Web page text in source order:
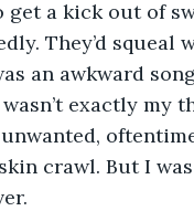
get a kick out of
They’d
an awkward
exactly my
crawl. But I